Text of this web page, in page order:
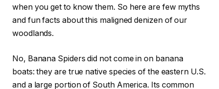
when you get to know them. So here are few myths
and fun facts about this maligned denizen of our
woodlands.
No, Banana Spiders did not come in on banana
boats: they are true native species of the eastern U.S.
and a large portion of South America. Its common